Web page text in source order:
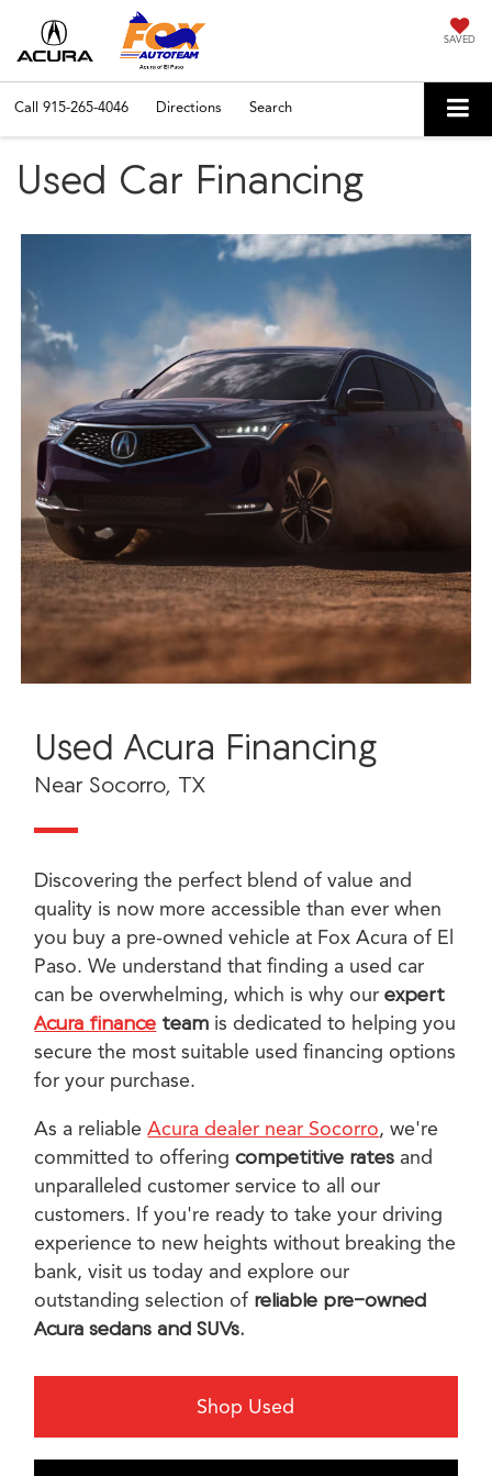
SAVED
Call 915-265-4046 Directions Search
Used Car Financing
Used Acura Financing
Near Socorro, TX
Discovering the perfect blend of value and
quality is now more accessible than ever when
you buy a pre-owned vehicle at Fox Acura of El
Paso. We understand that finding a used car
can be overwhelming, which is why our expert
Acura finance team is dedicated to helping you
secure the most suitable used financing options
for your purchase.
As a reliableAcura dealer near Socorro, we're
committed to offeringcompetitive rates and
unparalleled customer service to all our
customers. If you're ready to take your driving
experience to new heights without breaking the
bank, visit us today and explore our
outstanding selection of reliable pre-owned
Acura sedans and SUVs.
Shop Used